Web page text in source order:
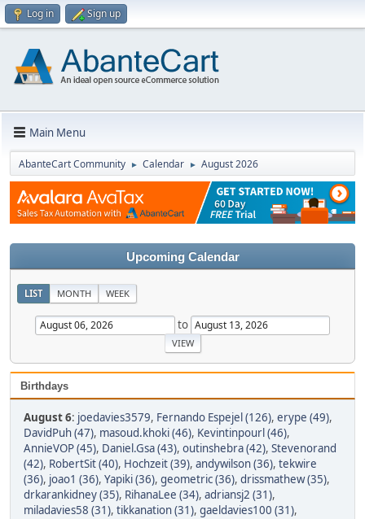
Log in Sign up
Main Menu
AbanteCart Community ► Calendar ► August 2026
Upcoming Calendar
LIST MONTH WEEK
to
Birthdays
August 6: joedavies3579, Fernando Espejel (126), erype (49),
DavidPuh (47), masoud.khoki (46), Kevintinpourl (46),
AnnieVOP (45), Daniel.Gsa (43), outinshebra (42), Stevenorand
(42), RobertSit (40), Hochzeit (39), andywilson (36), tekwire
(36), joao1 (36), Yapiki (36), geometric (36), drissmathew (35),
drkarankidney (35), RihanaLee (34), adriansj2 (31),
miladavies58 (31), tikkanation (31), gaeldavies100 (31),